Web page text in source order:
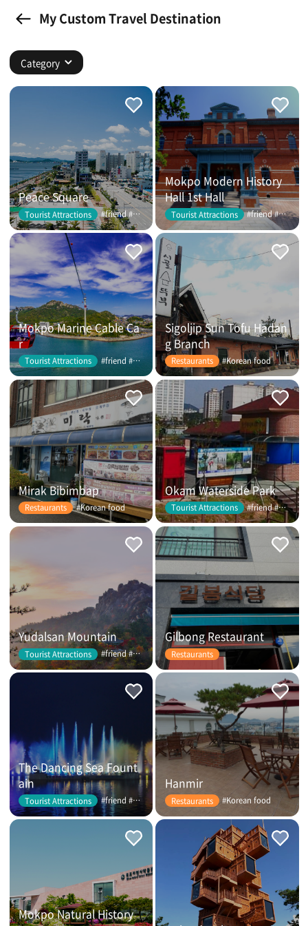
My Custom Travel Destination
Category
Peace Square
Tourist Attractions #friend #couple
Mokpo Modern History
Hall 1st Hall
Tourist Attractions #friend #couple
Mokpo Marine Cable Ca
r
Tourist Attractions #friend #couple
Sigoljip Sun Tofu Hadan
g Branch
Restaurants #Korean food
Mirak Bibimbap
Restaurants #Korean food
Okam Waterside Park
Tourist Attractions #friend #couple
Yudalsan Mountain
Tourist Attractions #friend #couple
Gilbong Restaurant
Restaurants
The Dancing Sea Fount
ain
Tourist Attractions #friend #couple
Hanmir
Restaurants #Korean food
Mokpo Natural History